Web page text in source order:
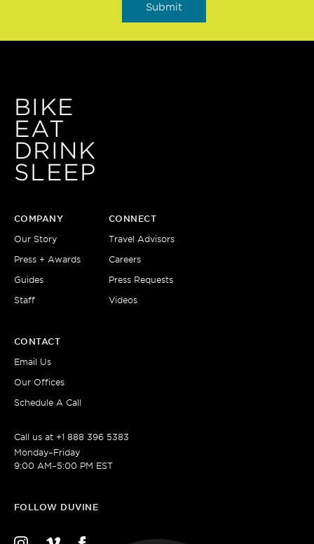
BIKE
EAT
DRINK
SLEEP
COMPANY
Our Story
Press + Awards
Guides
Staff
CONNECT
Travel Advisors
Careers
Press Requests
Videos
CONTACT
Email Us
Our Offices
Schedule A Call
Call us at +1 888 396 5383
Monday–Friday
9:00 AM–5:00 PM EST
FOLLOW DUVINE